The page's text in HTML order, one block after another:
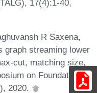
17(4):1-40,
R Saxena,
graph streaming lower
cut, matching size,
on Foundations
2020.